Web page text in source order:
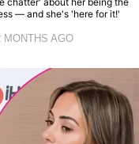
— and she's 'here for it!'
MONTHS AGO